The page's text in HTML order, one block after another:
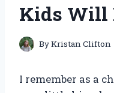
Kids Will
ByKristan Clifton
I remember as a